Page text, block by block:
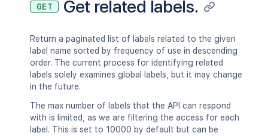
GET Get related labels.
Return a paginated list of labels related to the given
label name sorted by frequency of use in descending
order. The current process for identifying related
labels solely examines global labels, but it may change
in the future.
The max number of labels that the API can respond
with is limited, as we are filtering the access for each
label. This is set to 10000 by default but can be